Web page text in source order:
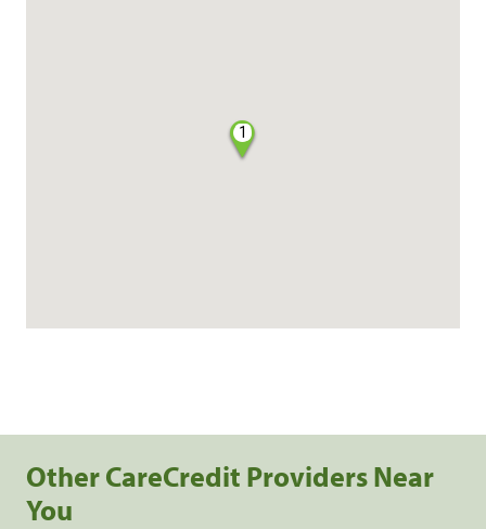
1
Other CareCredit Providers Near
You